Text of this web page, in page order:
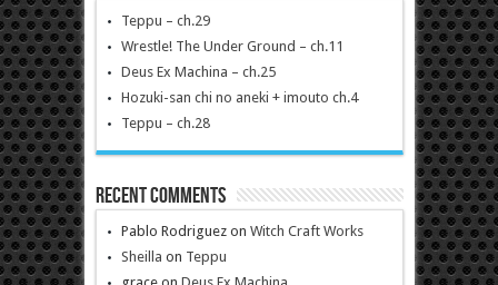
Teppu – ch.29
Wrestle! The Under Ground – ch.11
Deus Ex Machina – ch.25
Hozuki-san chi no aneki + imouto ch.4
Teppu – ch.28
Recent Comments
Pablo Rodriguezon Witch Craft Works
Sheilla on Teppu